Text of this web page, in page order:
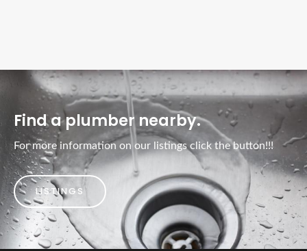
Find a plumber nearby.
For more information on our listings click the button!!!
LISTINGS